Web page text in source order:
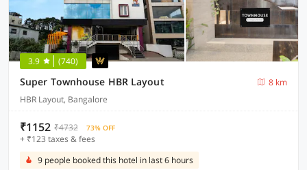
3.9 (740)
Super Townhouse HBR Layout
8 km
HBR Layout, Bangalore
₹1152 ₹4732 73% OFF
+ ₹123 taxes & fees
9 people booked this hotel in last 6 hours